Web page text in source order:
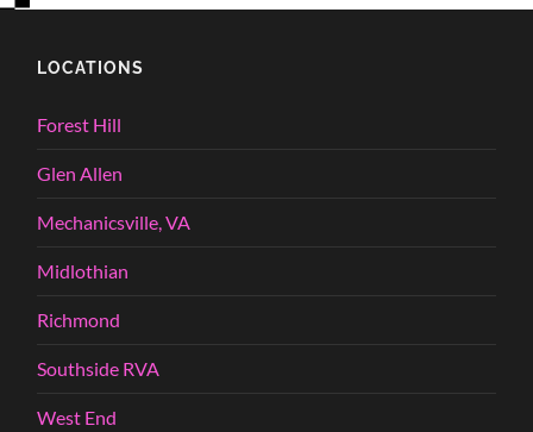
LOCATIONS
Forest Hill
Glen Allen
Mechanicsville, VA
Midlothian
Richmond
Southside RVA
West End